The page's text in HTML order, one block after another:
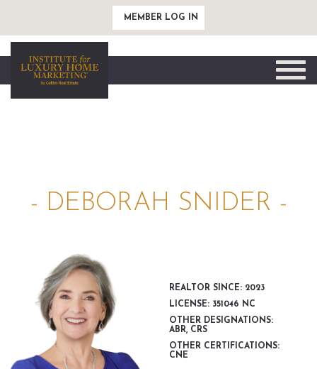
MEMBER LOG IN
Toggle
- DEBORAH SNIDER -
REALTOR SINCE: 2023
LICENSE: 351046 NC
OTHER DESIGNATIONS:
ABR, CRS
OTHER CERTIFICATIONS:
CNE